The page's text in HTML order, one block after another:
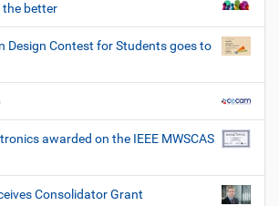
the better
Design Contest for Students goes to
awarded on the IEEE MWSCAS
Consolidator Grant